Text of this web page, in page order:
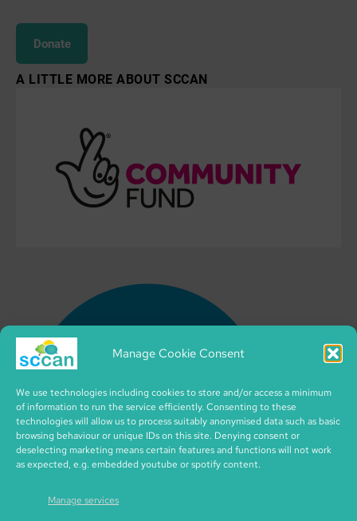
Manage Cookie Consent
We use technologies including cookies to store and/or access a minimum
of information to run the service efficiently. Consenting to these
technologies will allow us to process suitably anonymised data such as basic
browsing behaviour or unique IDs on this site. Denying consent or
deselecting marketing means certain features and functions will not work
as expected, e.g. embedded youtube or spotify content.
Manage services
Donate
A LITTLE MORE ABOUT SCCAN